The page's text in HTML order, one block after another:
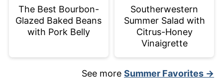
The Best Bourbon-
Glazed Baked Beans
with Pork Belly
Southerwestern
Summer Salad with
Citrus-Honey
Vinaigrette
See moreSummer Favorites →